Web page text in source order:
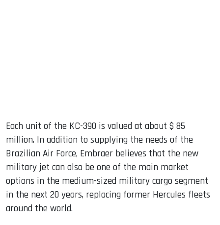
Each unit of the KC-390 is valued at about $ 85
million. In addition to supplying the needs of the
Brazilian Air Force, Embraer believes that the new
military jet can also be one of the main market
options in the medium-sized military cargo segment
in the next 20 years, replacing former Hercules fleets
around the world.